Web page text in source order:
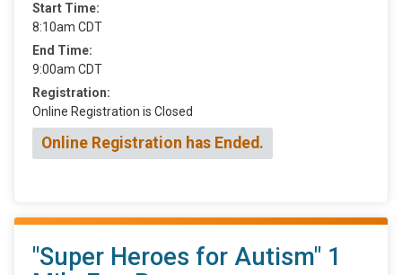
Start Time:
8:10am CDT
End Time:
9:00am CDT
Registration:
Online Registration is Closed
Online Registration has Ended.
"Super Heroes for Autism" 1